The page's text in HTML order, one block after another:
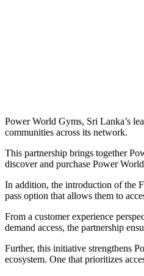
Power World Gyms, Sri Lanka’s
communities across its network.
This partnership brings together
discover and purchase Power
In addition, the introduction of the
pass option that allows them to
From a customer experience
demand access, the partnership
Further, this initiative strengthens
ecosystem. One that prioritizes